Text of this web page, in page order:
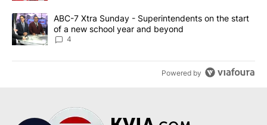
A trending article titled "ABC-7 Xtra Sunday - Superintendents
ABC-7 Xtra Sunday - Superintendents on the start
of a new school year and beyond
4
Powered by